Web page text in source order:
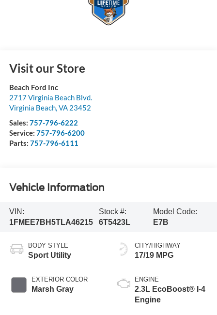
Visit our Store
Beach Ford Inc
2717 Virginia Beach Blvd.
Virginia Beach,VA 23452
Sales: 757-796-6222
Service: 757-796-6200
Parts: 757-796-6111
Vehicle Information
VIN:
1FMEE7BH5TLA46215
Stock #:
6T5423L
Model Code:
E7B
BODY STYLE
Sport Utility
EXTERIOR COLOR
Marsh Gray
CITY/HIGHWAY
17/19 MPG
ENGINE
2.3L EcoBoost® I-4
Engine